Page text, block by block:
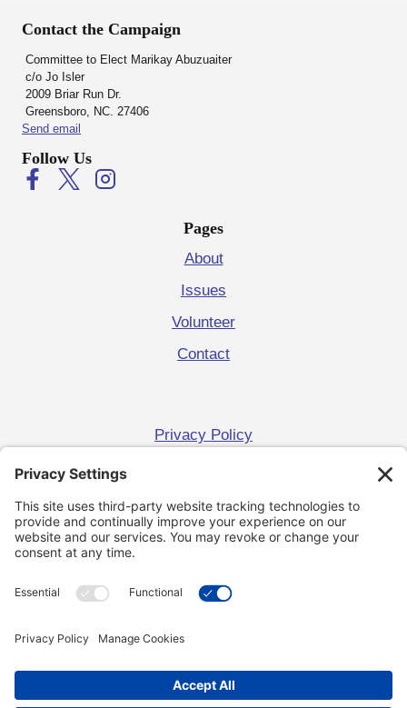
Contact the Campaign
Committee to Elect Marikay Abuzuaiter
c/o Jo Isler
2009 Briar Run Dr.
Greensboro, NC. 27406
Send email
Follow Us
Pages
About
Issues
Volunteer
Contact
Privacy Policy
Cookie Policy
Get Campaign News
Keep me up to date!